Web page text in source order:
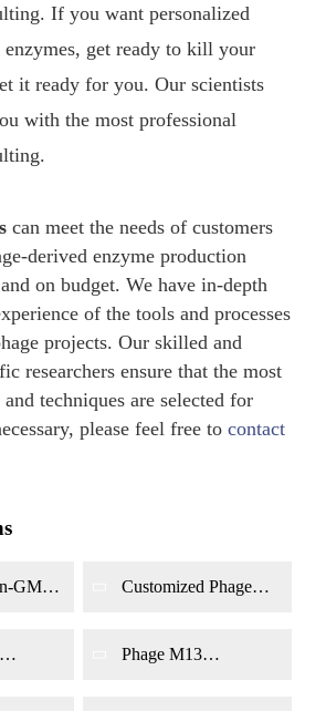
If you want personalized
enzymes, get ready to kill your
it ready for you. Our scientists
with the most professional
can meet the needs of customers
derived enzyme production
on budget. We have in-depth
of the tools and processes
projects. Our skilled and
researchers ensure that the most
techniques are selected for
please feel free tocontact
GMP
Customized Phage
Phage M13